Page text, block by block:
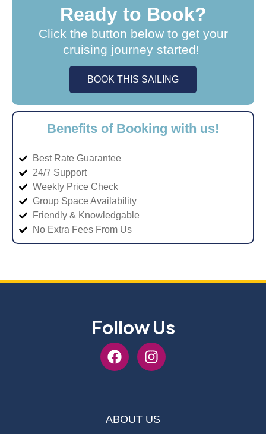
Ready to Book?
Click the button below to get your
cruising journey started!
BOOK THIS SAILING
Benefits of Booking with us!
Best Rate Guarantee
24/7 Support
Weekly Price Check
Group Space Availability
Friendly & Knowledgable
No Extra Fees From Us
Follow Us
ABOUT US